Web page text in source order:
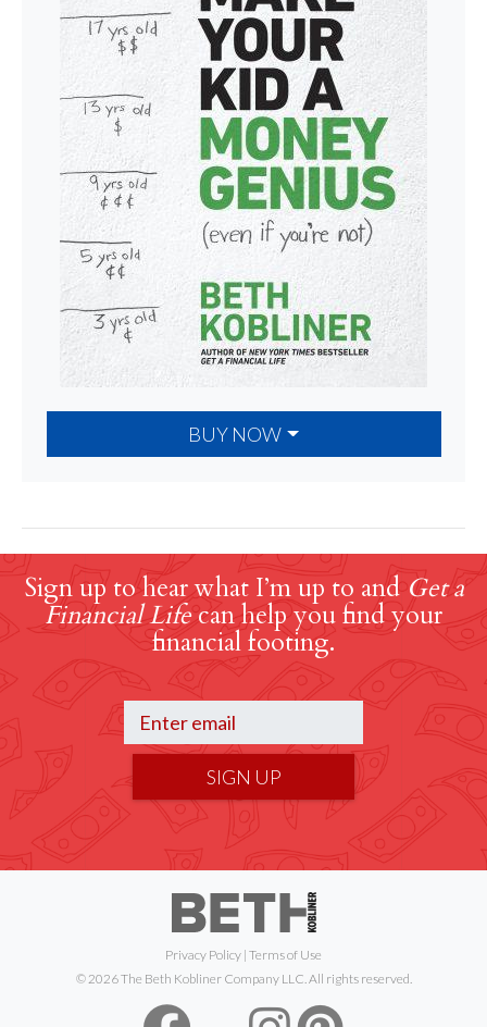
BUY NOW
Sign up to hear what I’m up to andGet a
Financial Lifecan help you find your
financial footing.
SIGN UP
Privacy Policy | Terms of Use
© 2026 The Beth Kobliner Company LLC. All rights reserved.